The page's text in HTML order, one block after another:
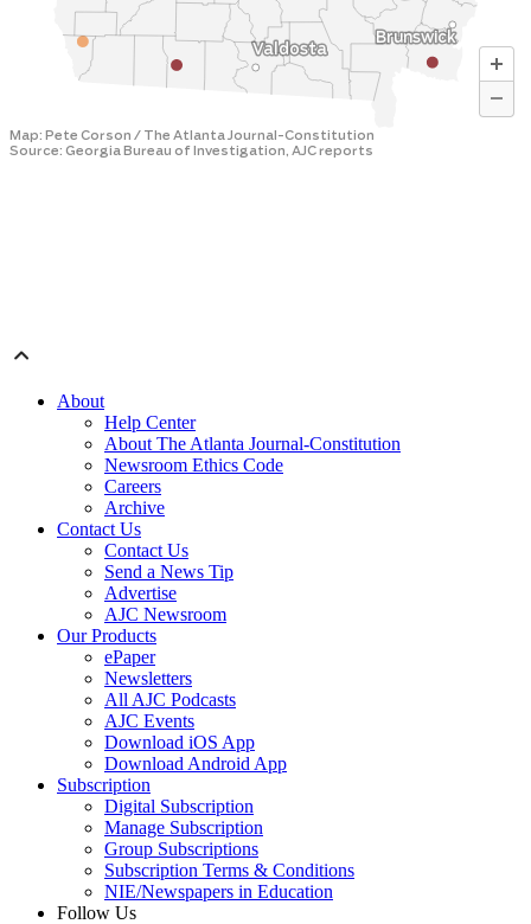
About
Help Center
About The Atlanta Journal-Constitution
Newsroom Ethics Code
Careers
Archive
Contact Us
Contact Us
Send a News Tip
Advertise
AJC Newsroom
Our Products
ePaper
Newsletters
All AJC Podcasts
AJC Events
Download iOS App
Download Android App
Subscription
Digital Subscription
Manage Subscription
Group Subscriptions
Subscription Terms & Conditions
NIE/Newspapers in Education
Follow Us